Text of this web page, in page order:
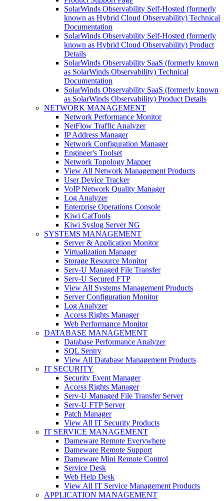
SolarWinds Observability Self-Hosted (formerly
known as Hybrid Cloud Observability) Technical
Documentation
SolarWinds Observability Self-Hosted (formerly
known as Hybrid Cloud Observability) Product
Details
SolarWinds Observability SaaS (formerly known
as SolarWinds Observability) Technical
Documentation
SolarWinds Observability SaaS (formerly known
as SolarWinds Observability) Product Details
NETWORK MANAGEMENT
Network Performance Monitor
NetFlow Traffic Analyzer
IP Address Manager
Network Configuration Manager
Engineer's Toolset
Network Topology Mapper
View All Network Management Products
User Device Tracker
VoIP Network Quality Manager
Log Analyzer
Enterprise Operations Console
Kiwi CatTools
Kiwi Syslog Server NG
SYSTEMS MANAGEMENT
Server & Application Monitor
Virtualization Manager
Storage Resource Monitor
Serv-U Managed File Transfer
Serv-U Secured FTP
View All Systems Management Products
Server Configuration Monitor
Log Analyzer
Access Rights Manager
Web Performance Monitor
DATABASE MANAGEMENT
Database Performance Analyzer
SQL Sentry
View All Database Management Products
IT SECURITY
Security Event Manager
Access Rights Manager
Serv-U Managed File Transfer Server
Serv-U FTP Server
Patch Manager
View All IT Security Products
IT SERVICE MANAGEMENT
Dameware Remote Everywhere
Dameware Remote Support
Dameware Mini Remote Control
Service Desk
Web Help Desk
View All IT Service Management Products
APPLICATION MANAGEMENT